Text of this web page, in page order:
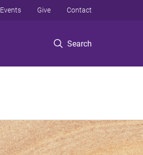
Search
Events Give Contact